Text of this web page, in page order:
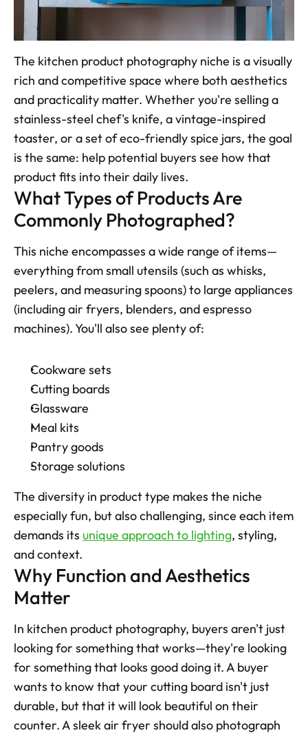
The kitchen product photography niche is a visually
rich and competitive space where both aesthetics
and practicality matter. Whether you're selling a
stainless-steel chef's knife, a vintage-inspired
toaster, or a set of eco-friendly spice jars, the goal
is the same: help potential buyers see how that
product fits into their daily lives.
What Types of Products Are
Commonly Photographed?
This niche encompasses a wide range of items—
everything from small utensils (such as whisks,
peelers, and measuring spoons) to large appliances
(including air fryers, blenders, and espresso
machines). You'll also see plenty of:
Cookware sets
Cutting boards
Glassware
Meal kits
Pantry goods
Storage solutions
The diversity in product type makes the niche
especially fun, but also challenging, since each item
demands its unique approach to lighting, styling,
and context.
Why Function and Aesthetics
Matter
In kitchen product photography, buyers aren't just
looking for something that works—they're looking
for something that looks good doing it. A buyer
wants to know that your cutting board isn't just
durable, but that it will look beautiful on their
counter. A sleek air fryer should also photograph